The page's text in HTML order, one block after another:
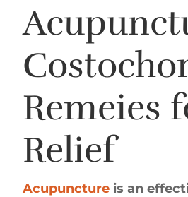
Remeies
Relief
Acupunctureis an